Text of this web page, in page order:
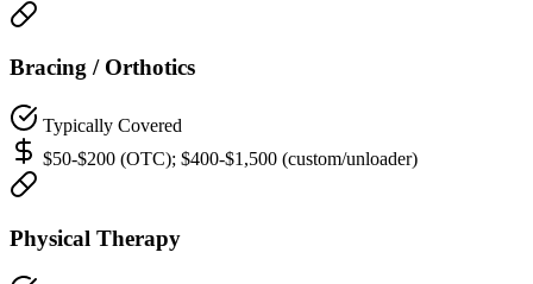
Bracing / Orthotics
Typically Covered
$50-$200 (OTC); $400-$1,500 (custom/unloader)
Physical Therapy